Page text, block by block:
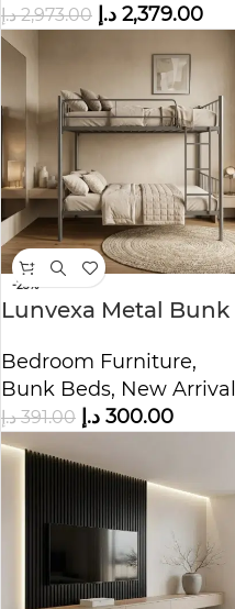
2,973.00 د.إ 2,379.00 د.إ
-23%
Lunvexa Metal Bunk
Bedroom Furniture,
Bunk Beds, New Arrival
391.00 د.إ 300.00 د.إ